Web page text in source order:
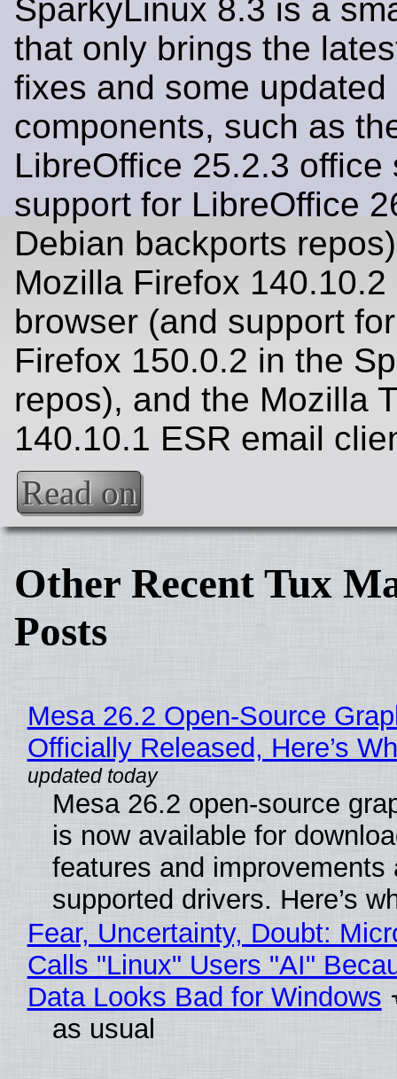
SparkyLinux 8.3 is a
that only brings the
fixes and some updated
components, such as
LibreOffice 25.2.3 office
support for LibreOffice
Debian backports
Mozilla Firefox 140.10.2
browser (and support
Firefox 150.0.2 in the
repos), and the Mozilla
140.10.1 ESR email
Read on
Other Recent Tux
Posts
Mesa 26.2 Open-Source
Officially Released, Here’s
Mesa 26.2 open-source
is now available for
features and improvements
supported drivers. Here’s
Fear, Uncertainty, Doubt:
Calls "Linux" Users "AI"
Data Looks Bad for Windows
as usual